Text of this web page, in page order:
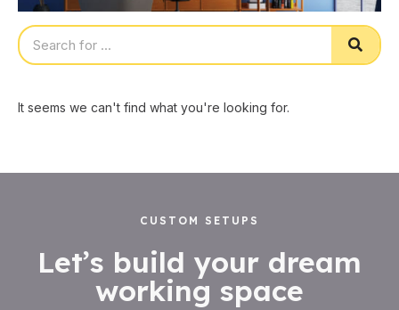
It seems we can't find what you're looking for.
CUSTOM SETUPS
Let’s build your dream
working space